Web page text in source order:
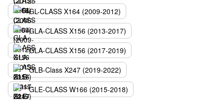
GL-CLASS X164 (2009-2012)
GLA-CLASS X156 (2013-2017)
GLA-CLASS X156 (2017-2019)
GLB-Class X247 (2019-2022)
GLE-CLASS W166 (2015-2018)